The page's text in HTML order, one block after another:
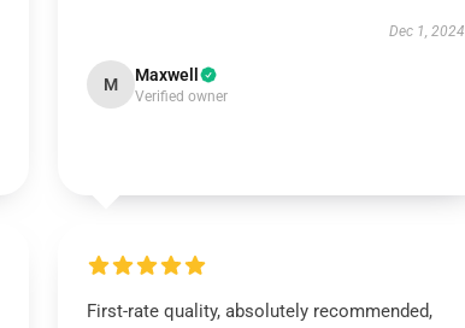
Dec 1, 2024
M Maxwell
Verified owner
First-rate quality, absolutely recommended,